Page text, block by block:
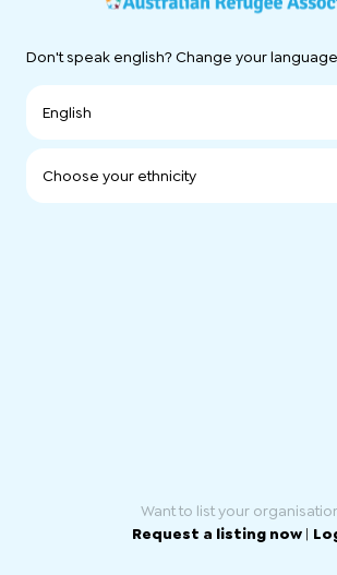
Don't speak english? Change your
English
Choose your ethnicity
Want to list your
Request a listing now |